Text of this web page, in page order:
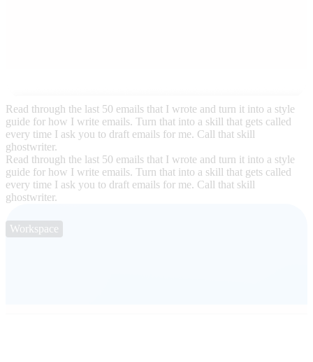
Read through the last 50 emails that I wrote and turn it into a style
guide for how I write emails. Turn that into a skill that gets called
every time I ask you to draft emails for me. Call that skill
ghostwriter.
Read through the last 50 emails that I wrote and turn it into a style
guide for how I write emails. Turn that into a skill that gets called
every time I ask you to draft emails for me. Call that skill
ghostwriter.
Workspace